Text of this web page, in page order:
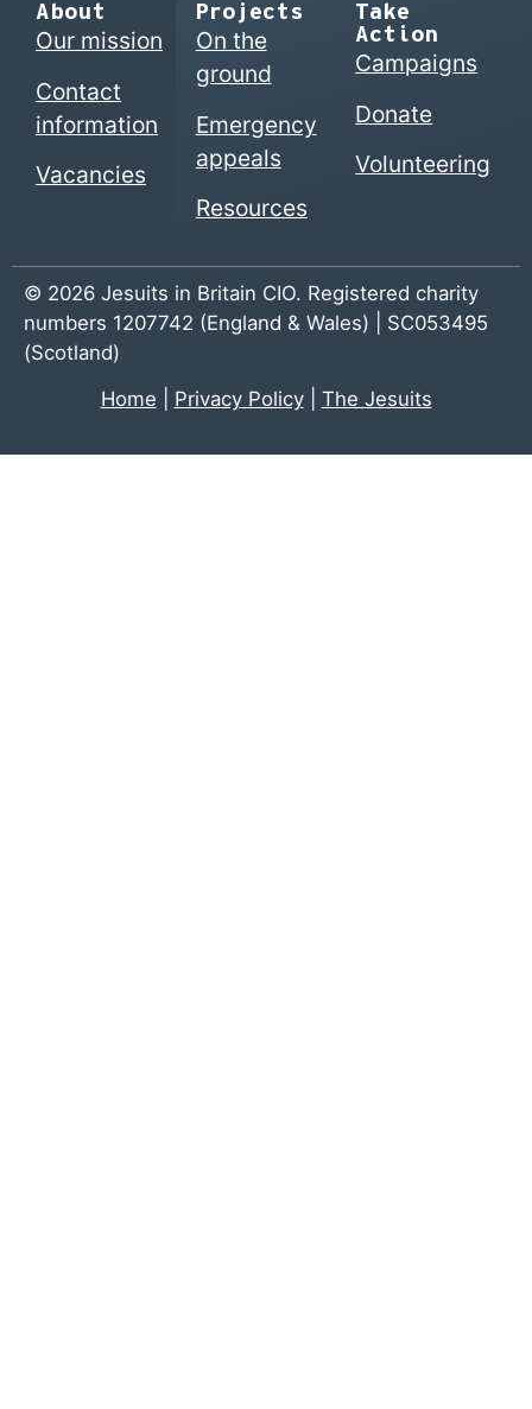
About
Our mission
Contact
information
Vacancies
Projects
On the
ground
Emergency
appeals
Resources
Take
Action
Campaigns
Donate
Volunteering
© 2026 Jesuits in Britain CIO. Registered charity
numbers 1207742 (England & Wales) | SC053495
(Scotland)
Home
Privacy Policy| The Jesuits